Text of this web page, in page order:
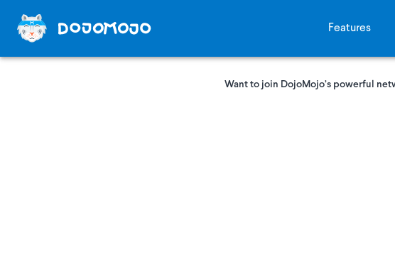
Features
Want to join DojoMojo’s powerful